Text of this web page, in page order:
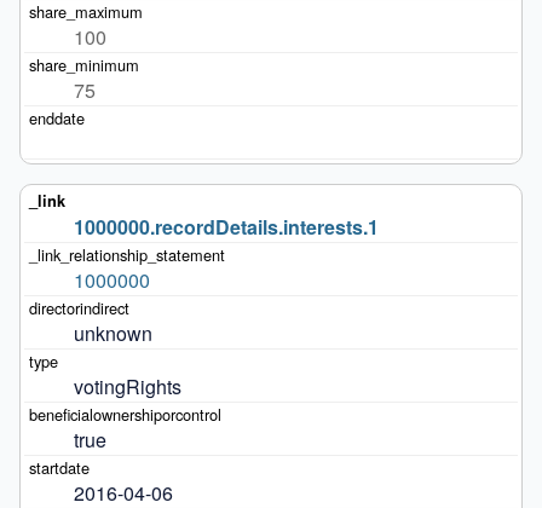
100
75
1000000.recordDetails.interests.1
1000000
unknown
votingRights
true
2016-04-06